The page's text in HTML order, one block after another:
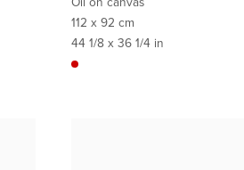
112 x 92 cm
44 1/8 x 36 1/4 in